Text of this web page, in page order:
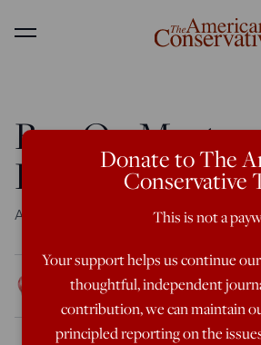
Menu
Ben Op Meets
Bruderhof
An interview with Ploughmagazine
Rod Dreher
Dec 13, 2016
1:05 AM
Donate to The
Conservative
This is not a
Your support helps us continue
thoughtful, independent
contribution, we can maintain
principled reporting on the